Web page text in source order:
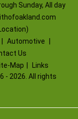
Sunday, All day
Automotive
Us
Map
Links
- 2026. All rights